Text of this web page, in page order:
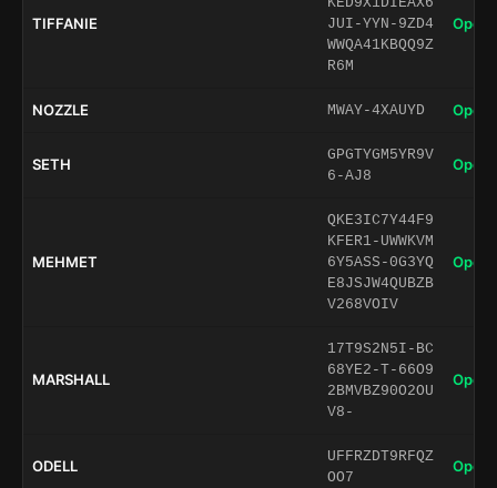
TIFFANIE
JUI-YYN-9ZD4
WWQA41KBQQ9Z
R6M
Open
NOZZLE MWAY-4XAUYD Open
SETH
GPGTYGM5YR9V
6-AJ8
Open
MEHMET
QKE3IC7Y44F9
KFER1-UWWKVM
6Y5ASS-0G3YQ
E8JSJW4QUBZB
V268VOIV
Open
MARSHALL
17T9S2N5I-BC
68YE2-T-66O9
2BMVBZ90O2OU
V8-
Open
ODELL
UFFRZDT9RFQZ
OO7
Open